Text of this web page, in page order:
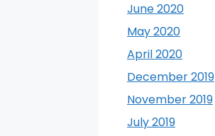
June 2020
May 2020
April 2020
December 2019
November 2019
July 2019